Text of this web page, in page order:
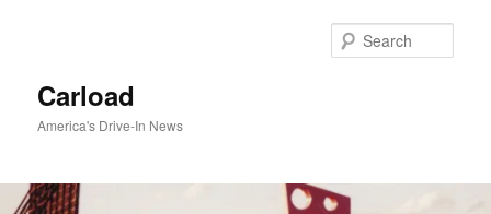
Carload
America's Drive-In News